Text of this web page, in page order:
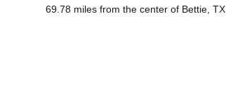
69.78 miles from the center of Bettie, TX